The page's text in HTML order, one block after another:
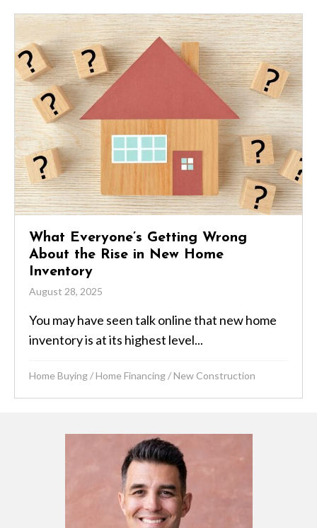
What Everyone’s Getting Wrong
About the Rise in New Home
Inventory
August 28, 2025
You may have seen talk online that new home
inventory is at its highest level...
Home Buying/Home Financing/New Construction